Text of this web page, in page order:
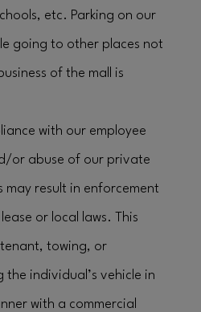
etc. Parking on our
going to other places not
of the mall is
with our employee
or abuse of our private
result in enforcement
or local laws. This
towing, or
individual’s vehicle in
with a commercial